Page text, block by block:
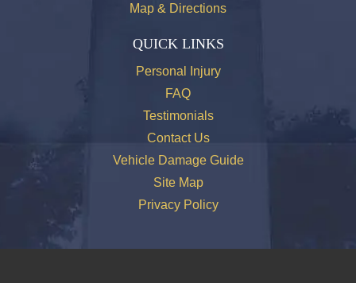
Map & Directions
QUICK LINKS
Personal Injury
FAQ
Testimonials
Contact Us
Vehicle Damage Guide
Site Map
Privacy Policy